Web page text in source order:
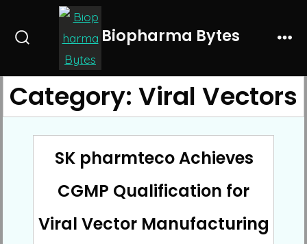
Biopharma Bytes
Category: Viral Vectors
SK pharmteco Achieves
CGMP Qualification for
Viral Vector Manufacturing